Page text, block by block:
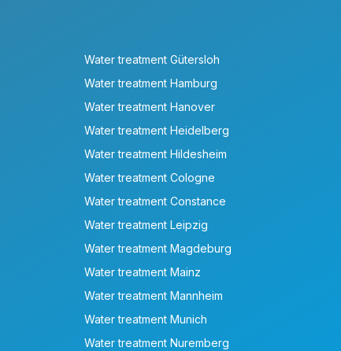
Water treatment Gütersloh
Water treatment Hamburg
Water treatment Hanover
Water treatment Heidelberg
Water treatment Hildesheim
Water treatment Cologne
Water treatment Constance
Water treatment Leipzig
Water treatment Magdeburg
Water treatment Mainz
Water treatment Mannheim
Water treatment Munich
Water treatment Nuremberg